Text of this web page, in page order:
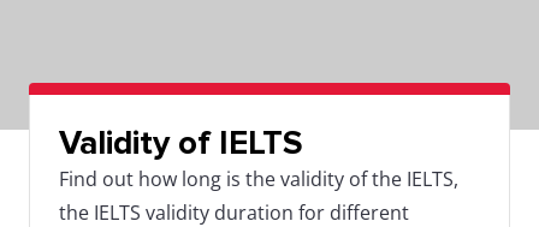
Validity of IELTS
Find out how long is the validity of the IELTS,
the IELTS validity duration for different